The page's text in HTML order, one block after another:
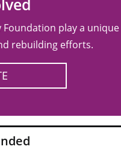
play a unique
rebuilding efforts.